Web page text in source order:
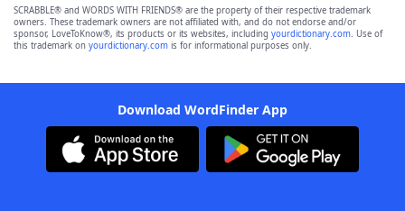
SCRABBLE® and WORDS WITH FRIENDS® are the property of their respective trademark
owners. These trademark owners are not affiliated with, and do not endorse and/or
sponsor, LoveToKnow®, its products or its websites, including yourdictionary.com. Use of
this trademark on yourdictionary.com is for informational purposes only.
Download WordFinder App